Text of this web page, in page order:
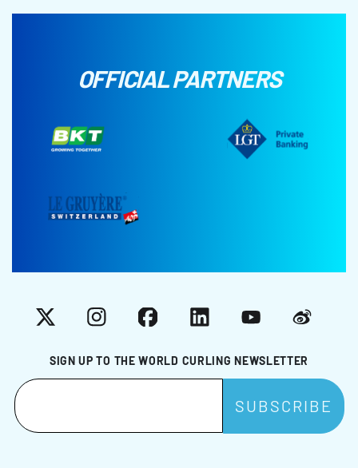
OFFICIAL PARTNERS
SIGN UP TO THE WORLD CURLING NEWSLETTER
X InstagramFacebookLinkedInYouTubeWeibo